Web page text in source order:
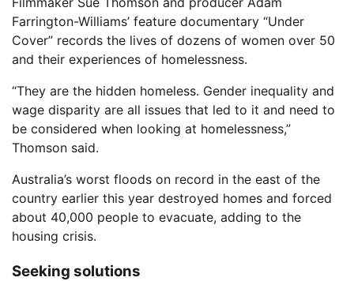
Farrington-Williams’ feature documentary “Under
Cover” records the lives of dozens of women over 50
and their experiences of homelessness.
“They are the hidden homeless. Gender inequality and
wage disparity are all issues that led to it and need to
be considered when looking at homelessness,”
Thomson said.
Australia’s worst floods on record in the east of the
country earlier this year destroyed homes and forced
about 40,000 people to evacuate, adding to the
housing crisis.
Seeking solutions